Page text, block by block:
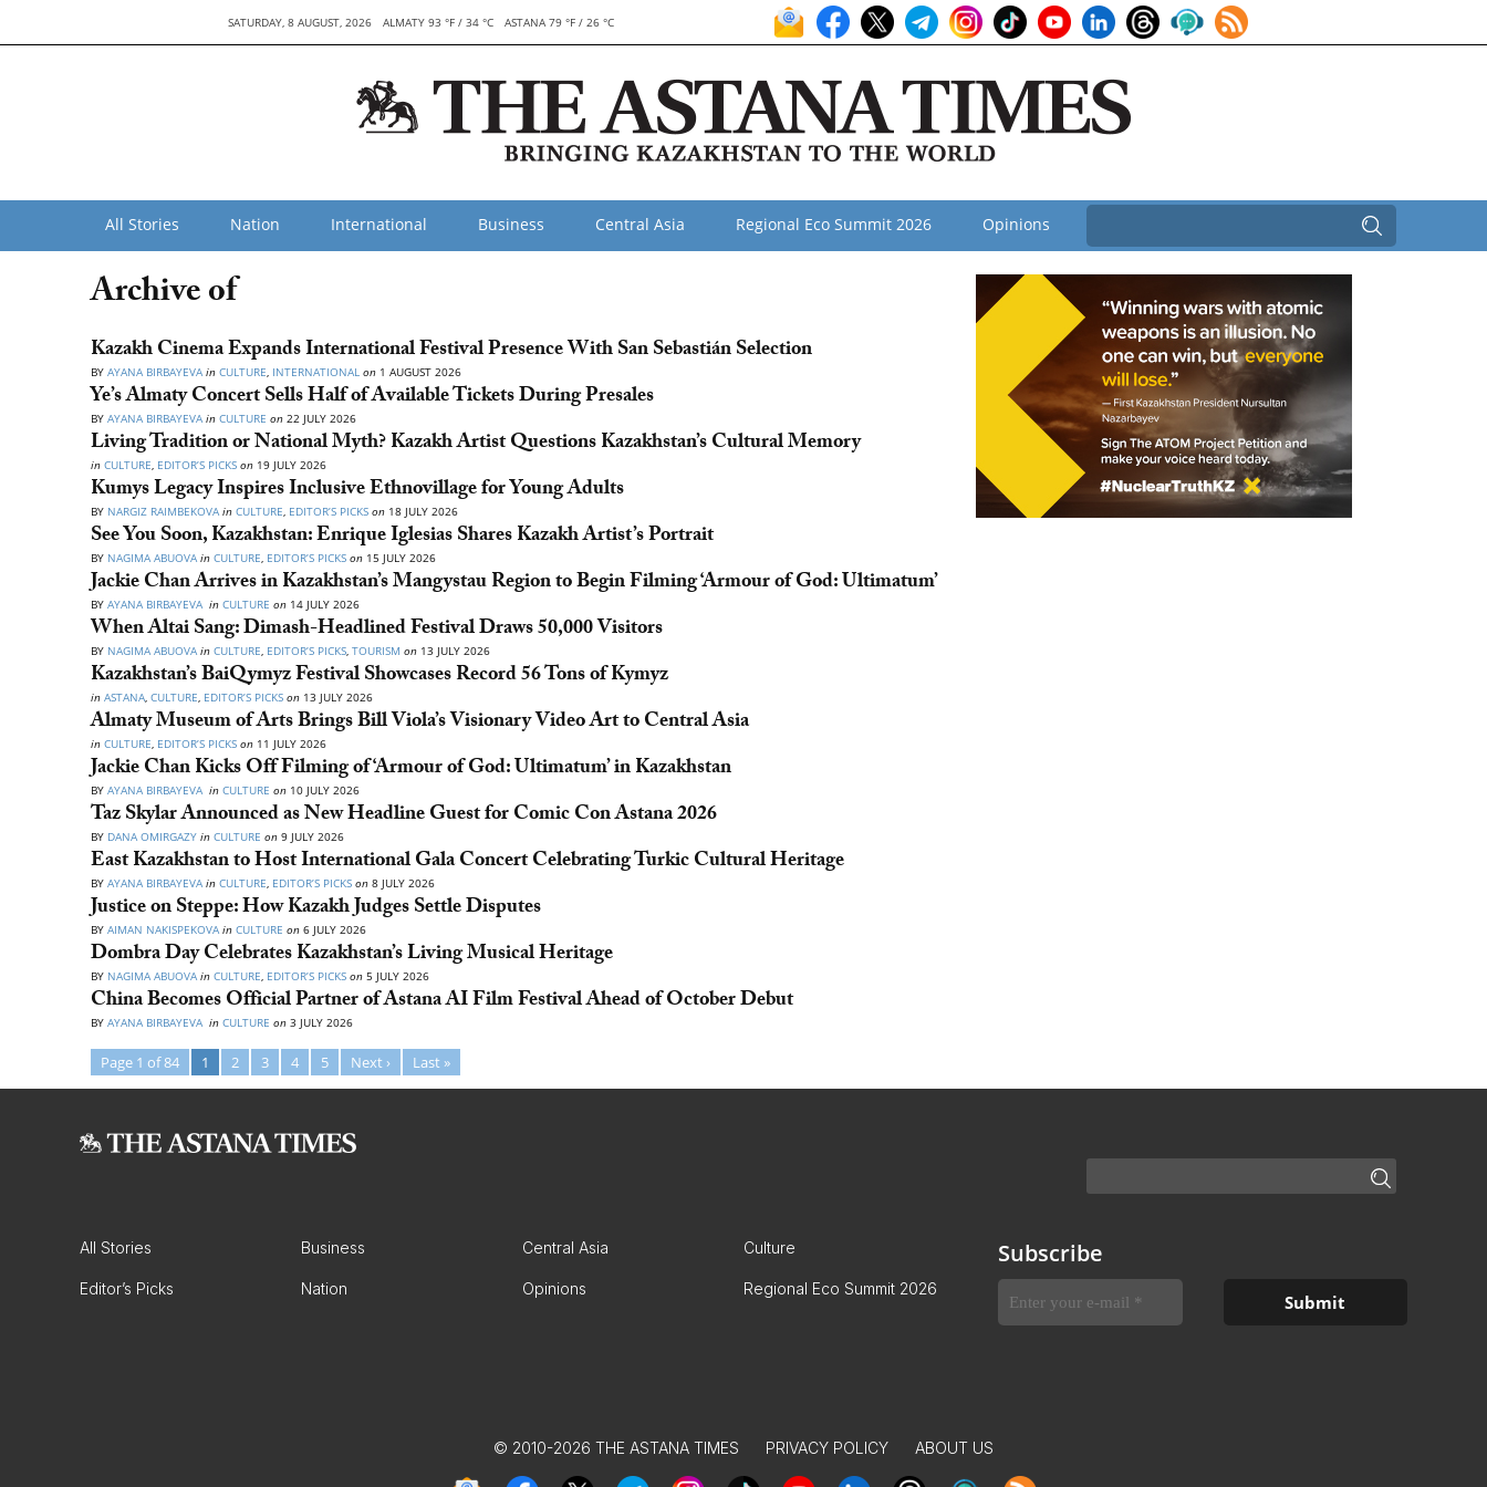
SATURDAY, 8 AUGUST, 2026 ALMATY 93 °F / 34 °C ASTANA 79 °F / 26 °C
All Stories Nation International Business Central Asia Regional Eco Summit 2026 Opinions
Archive of
Kazakh Cinema Expands International Festival Presence With San Sebastián Selection
BY AYANA BIRBAYEVAin CULTURE, INTERNATIONAL on 1 AUGUST 2026
Ye’s Almaty Concert Sells Half of Available Tickets During Presales
BY AYANA BIRBAYEVAin CULTURE on 22 JULY 2026
Living Tradition or National Myth? Kazakh Artist Questions Kazakhstan’s Cultural Memory
in CULTURE, EDITOR’S PICKS on 19 JULY 2026
Kumys Legacy Inspires Inclusive Ethnovillage for Young Adults
BY NARGIZ RAIMBEKOVA in CULTURE, EDITOR’S PICKS on 18 JULY 2026
See You Soon, Kazakhstan: Enrique Iglesias Shares Kazakh Artist’s Portrait
BY NAGIMA ABUOVA in CULTURE, EDITOR’S PICKS on 15 JULY 2026
Jackie Chan Arrives in Kazakhstan’s Mangystau Region to Begin Filming ‘Armour of God: Ultimatum’
BY AYANA BIRBAYEVA in CULTURE on 14 JULY 2026
When Altai Sang: Dimash-Headlined Festival Draws 50,000 Visitors
BY NAGIMA ABUOVA in CULTURE, EDITOR’S PICKS, TOURISM on 13 JULY 2026
Kazakhstan’s BaiQymyz Festival Showcases Record 56 Tons of Kymyz
in ASTANA, CULTURE, EDITOR’S PICKS on 13 JULY 2026
Almaty Museum of Arts Brings Bill Viola’s Visionary Video Art to Central Asia
in CULTURE, EDITOR’S PICKS on 11 JULY 2026
Jackie Chan Kicks Off Filming of ‘Armour of God: Ultimatum’ in Kazakhstan
BY AYANA BIRBAYEVA in CULTURE on 10 JULY 2026
Taz Skylar Announced as New Headline Guest for Comic Con Astana 2026
BY DANA OMIRGAZY in CULTURE on 9 JULY 2026
East Kazakhstan to Host International Gala Concert Celebrating Turkic Cultural Heritage
BY AYANA BIRBAYEVA in CULTURE, EDITOR’S PICKS on 8 JULY 2026
Justice on Steppe: How Kazakh Judges Settle Disputes
BY AIMAN NAKISPEKOVAin CULTURE on 6 JULY 2026
Dombra Day Celebrates Kazakhstan’s Living Musical Heritage
BY NAGIMA ABUOVA in CULTURE, EDITOR’S PICKS on 5 JULY 2026
China Becomes Official Partner of Astana AI Film Festival Ahead of October Debut
BY AYANA BIRBAYEVA in CULTURE on 3 JULY 2026
Page 1 of 84 1 2 3 4 5 Next › Last »
All Stories Business Central Asia Culture
Editor’s Picks Nation Opinions Regional Eco Summit 2026
Subscribe
© 2010-2026 THE ASTANA TIMES PRIVACY POLICY ABOUT US